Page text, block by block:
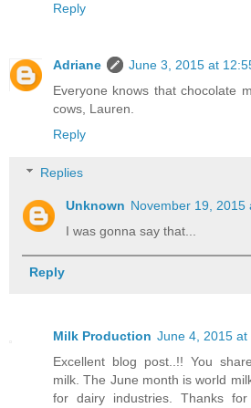
Reply
Adriane
June 3, 2015 at
Everyone knows that chocolate
cows, Lauren.
Reply
Replies
Unknown November 19, 2015
I was gonna say that...
Reply
Milk Production June 4, 2015 at
Excellent blog post..!! You
milk. The June month is world
for dairy industries. Thanks